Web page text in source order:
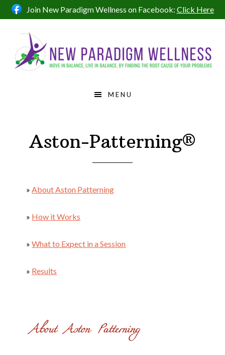
Skip
to
navigation
Skip
to
Skip
to
Join New Paradigm Wellness on Facebook: Click Here
MENU
Aston-Patterning®
»About Aston Patterning
» How it Works
»What to Expect in a Session
» Results